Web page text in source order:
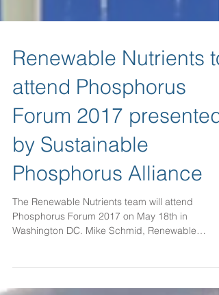
Renewable Nutrients to
attend Phosphorus
Forum 2017 presented
by Sustainable
Phosphorus Alliance
The Renewable Nutrients team will attend
Washington DC. Mike Schmid, Renewable